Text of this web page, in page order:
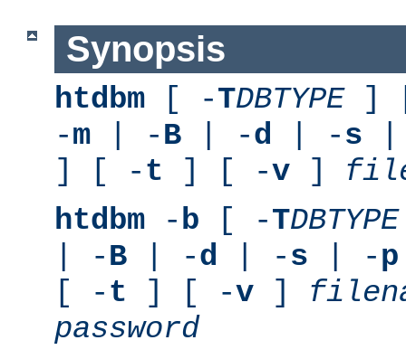
Synopsis
htdbm [ -TDBTYPE]
-m | -B | -d | -s
] [ -t ] [ -v ]
htdbm -b [ -TDBTYPE
| -B | -d | -s | -p
[ -t ] [ -v ]
password